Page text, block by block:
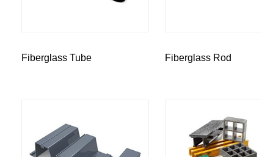
Fiberglass Tube Fiberglass Rod